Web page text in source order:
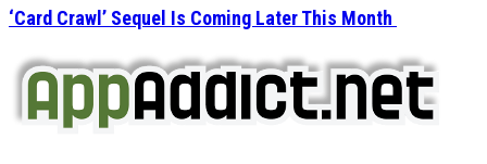
‘Card Crawl’ Sequel Is Coming Later This Month